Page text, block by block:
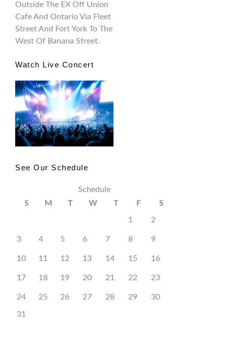
Outside The EX Off Union
Cafe And Ontario Via Fleet
Street And Fort York To The
West Of Banana Street.
Watch Live Concert
See Our Schedule
Schedule
S
M T W T F S
1 2
3 4 5 6 7 8 9
10 11 12 13 14 15 16
17 18 19 20 21 22 23
24 25 26 27 28 29 30
31